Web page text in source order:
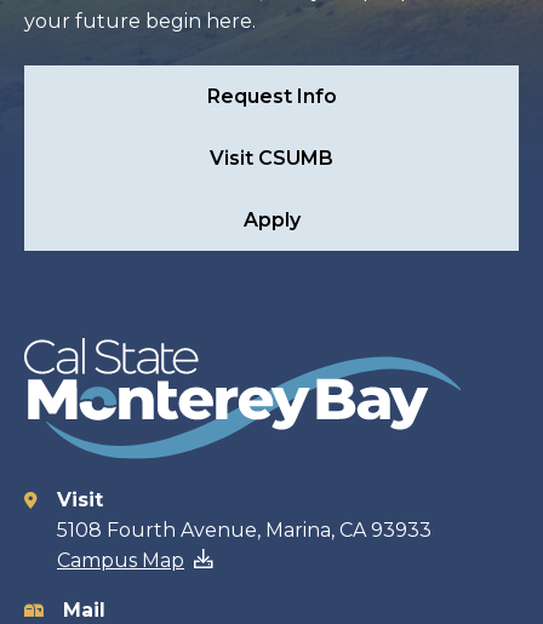
your future begin here.
Request Info
Visit CSUMB
Apply
Contact
information
Visit
5108 Fourth Avenue, Marina, CA 93933
Campus Map
Mail